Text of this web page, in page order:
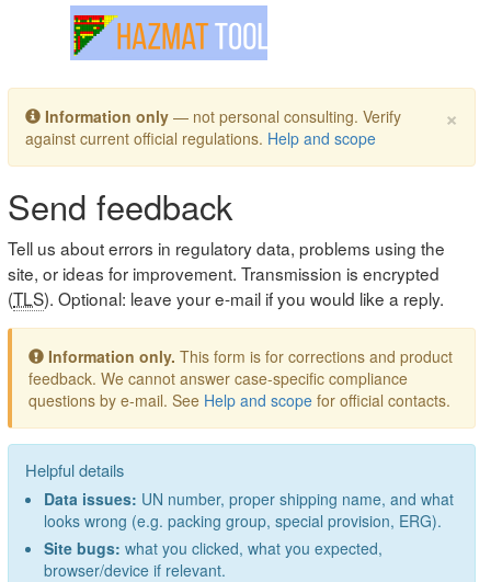
Toggle navigation
×
Information only — not personal consulting. Verify
against current official regulations. Help and scope
Send feedback
Tell us about errors in regulatory data, problems using the
site, or ideas for improvement. Transmission is encrypted
(TLS). Optional: leave your e-mail if you would like a reply.
Information only. This form is for corrections and product
feedback. We cannot answer case-specific compliance
questions by e-mail. See Help and scope for official contacts.
Helpful details
Data issues: UN number, proper shipping name, and what
looks wrong (e.g. packing group, special provision, ERG).
Site bugs: what you clicked, what you expected,
browser/device if relevant.